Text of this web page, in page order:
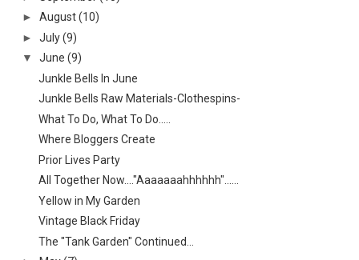
► August (10)
► July (9)
▼
June (9)
Junkle Bells In June
Junkle Bells Raw Materials-Clothespins-
What To Do, What To Do.....
Where Bloggers Create
Prior Lives Party
All Together Now...."Aaaaaaahhhhhh"......
Yellow in My Garden
Vintage Black Friday
The "Tank Garden" Continued...